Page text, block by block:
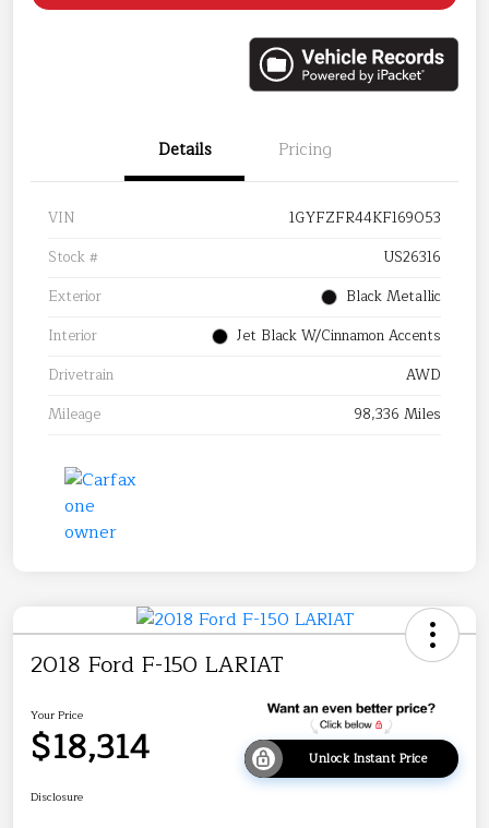
Details Pricing
VIN
1GYFZFR44KF169053
Stock #
US26316
Exterior
Black Metallic
Interior
Jet Black W/Cinnamon Accents
Drivetrain
AWD
Mileage
98,336 Miles
2018 Ford F-150 LARIAT
Your Price
$18,314 Unlock Instant Price
Disclosure